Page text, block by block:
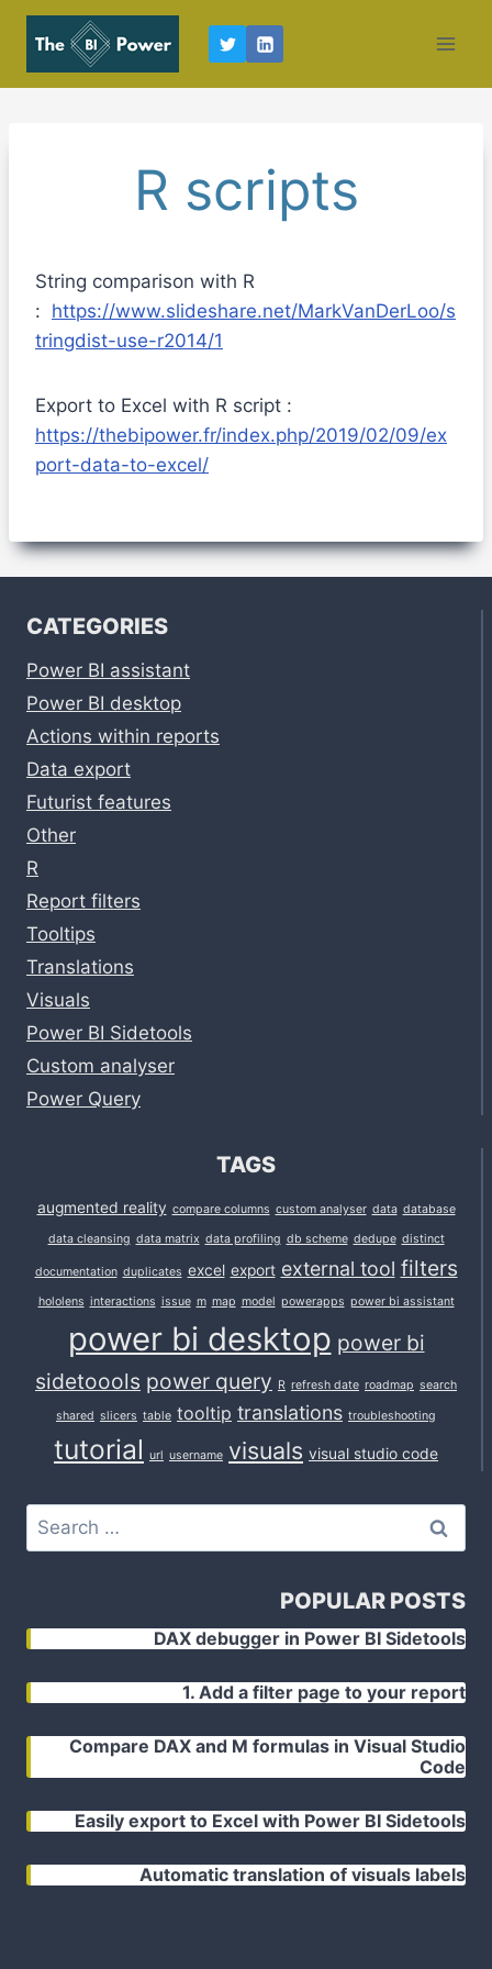
Skip
content
R scripts
String comparison with R
: https://www.slideshare.net/MarkVanDerLoo/s
tringdist-use-r2014/1
Export to Excel with R script :
https://thebipower.fr/index.php/2019/02/09/ex
port-data-to-excel/
CATEGORIES
Power BI assistant
Power BI desktop
Actions within reports
Data export
Futurist features
Other
R
Report filters
Tooltips
Translations
Visuals
Power BI Sidetools
Custom analyser
Power Query
TAGS
augmented reality compare columns custom analyser data database
data cleansing data matrix data profiling db scheme dedupe distinct
documentation duplicates excel export external tool filters
hololens interactions issue m map model powerapps power bi assistant
power bi desktop power bi
sidetoools power query R refresh date roadmap search
shared slicers table tooltip translations troubleshooting
tutorial url username visuals visual studio code
Search
for:
POPULAR POSTS
DAX debugger in Power BI Sidetools
1. Add a filter page to your report
Compare DAX and M formulas in Visual Studio
Code
Easily export to Excel with Power BI Sidetools
Automatic translation of visuals labels